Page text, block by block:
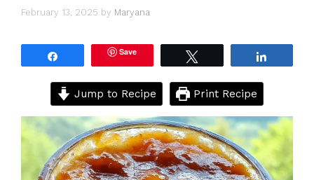
February 13, 2025 by Maryana
Save
Jump to Recipe Print Recipe